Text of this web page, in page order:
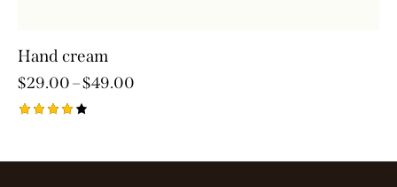
Hand cream
$29.00–$49.00